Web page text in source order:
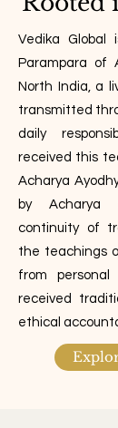
Vedika Global
Parampara of
North India, a
transmitted
daily
received this
Acharya
by Acharya
continuity of
the teachings
from
received
ethical